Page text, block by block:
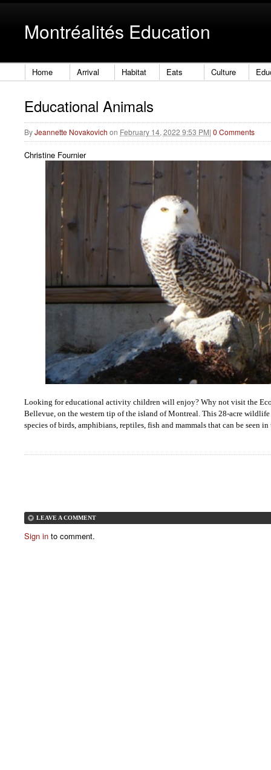
Montréalités Education
Home Arrival Habitat Eats Culture
Educational Animals
ByJeannette Novakovich on February 14, 2022 9:53 PM| 0 Comments
Christine Fournier
Looking for educational activity children will enjoy? Why not visit the
Bellevue, on the western tip of the island of Montreal. This 28-acre
species of birds, amphibians, reptiles, fish and mammals that can be seen
LEAVE A COMMENT
Sign in to comment.